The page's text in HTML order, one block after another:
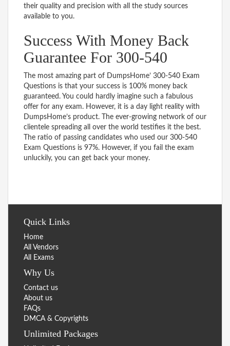
their quality and precision with all the study sources
available to you.
Success With Money Back
Guarantee For 300-540
The most amazing part of DumpsHome’ 300-540 Exam
Questions is that your success is 100% money back
guaranteed. You could hardly imagine such a fabulous
offer for any exam. However, it is a day light reality with
DumpsHome’s product. The ever-growing network of our
clientele spreading all over the world testifies it the best.
The ratio of passing candidates who used our 300-540
Exam Questions is 97%. However, if you fail the exam
unluckily, you can get back your money.
Quick Links
Home
All Vendors
All Exams
Why Us
Contact us
About us
FAQs
DMCA & Copyrights
Unlimited Packages